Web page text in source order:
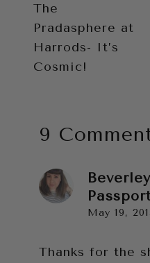
navigation
The
Pradasphere at
Harrods- It’s
Cosmic!
9
May 19,
Thanks for the